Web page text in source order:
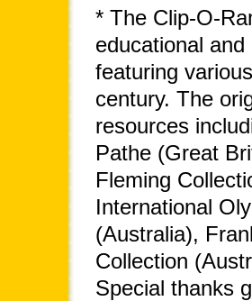
* The Clip-O-
educational
featuring
century. The
resources
Pathe (Great
Fleming
International
(Australia),
Collection
Special thanks